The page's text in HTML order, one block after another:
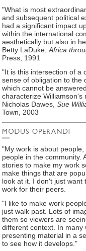
"What is most
and subsequent political
had a significant impact
within the international
aesthetically but also in
Betty LaDuke, Africa
Press, 1991
"It is this intersection of a
sense of obligation to the
which cannot be
characterize Williamson's
Nicholas Dawes, Sue
Town, 2003
"My work is about
people in the community.
stories to make my work
make things that are
look at it. I don't just want
work for their peers.
"I like to make work
just walk past. Lots of
them so viewers are
different context. In many
presenting material in a
to see how it develops."